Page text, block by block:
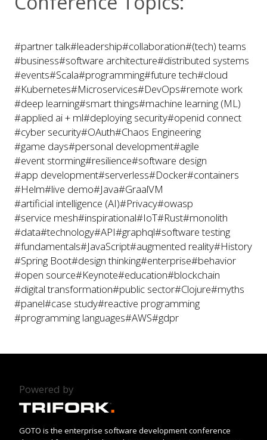
#partner talk#leadership#collaboration#(tech) teams
#business#software architecture#distributed systems
#events#Scala#programming#future tech#cloud
#Kubernetes#Microservices#DevOps#remote work
#deep learning#smart things#machine learning (ML)
#applied ai + ml#deploying security#openid connect
#cyber security#OAuth#Chaos Engineering
#game days#personal development#agile
#event storming#resilience#software design
#app development#serverless#Docker#containers
#Helm#live demo#Java#GraalVM
#artificial intelligence (AI)#Privacy#owasp
#service mesh#inspirational#IoT#Rust#monolith
#data#technology#API#graphql#software testing
#fundamentals#JavaScript#augmented reality#History
#Spring Boot#design thinking#enterprise#behavior
#open source#Keynote#education#blockchain
#digital transformation#public sector#Clojure#myths
#panel#case study#reactive programming
#programming languages#AWS#gdpr
Powered by
GOTO is the enterprise software development conference